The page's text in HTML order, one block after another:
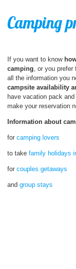
Camping
If you want to know
camping , or you
all the information you
campsite availability
have vacation pack
make your reservation
Information about
for camping lovers
to take family holidays
for couples getaways
and group stays